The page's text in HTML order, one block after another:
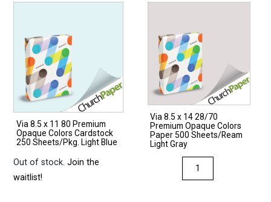
Via 8.5 x 11 80 Premium
Opaque Colors Cardstock
250 Sheets/Pkg. Light Blue
Out of stock.Join the
waitlist!
Via 8.5 x 14 28/70
Premium Opaque Colors
Paper 500 Sheets/Ream
Light Gray
8.5